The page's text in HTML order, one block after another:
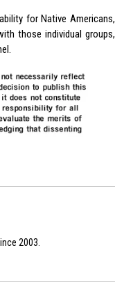
for Native Americans,
those individual groups,
2003.